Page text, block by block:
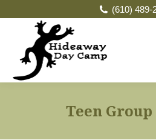
(610) 489-
Teen